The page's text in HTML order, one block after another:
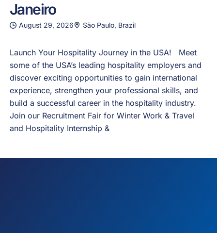
Janeiro
August 29, 2026 São Paulo, Brazil
Launch Your Hospitality Journey in the USA! Meet
some of the USA’s leading hospitality employers and
discover exciting opportunities to gain international
experience, strengthen your professional skills, and
build a successful career in the hospitality industry.
Join our Recruitment Fair for Winter Work & Travel
and Hospitality Internship &